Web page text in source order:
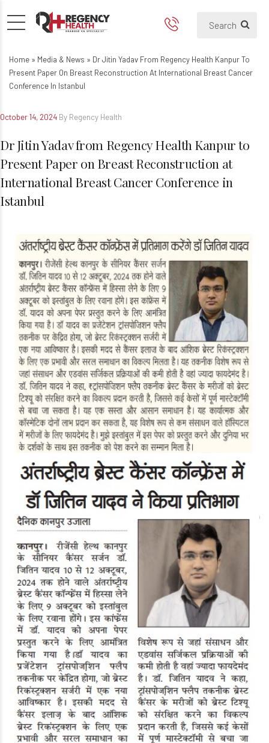
Dr Jitin Yadav from
Home » Media & News » Dr Jitin Yadav From Regency Health Kanpur To
Present Paper On Breast Reconstruction At International Breast Cancer
Conference In Istanbul
October 14, 2024 By Regency Health
Dr Jitin Yadav from Regency Health Kanpur to
Present Paper on Breast Reconstruction at
International Breast Cancer Conference in
Istanbul